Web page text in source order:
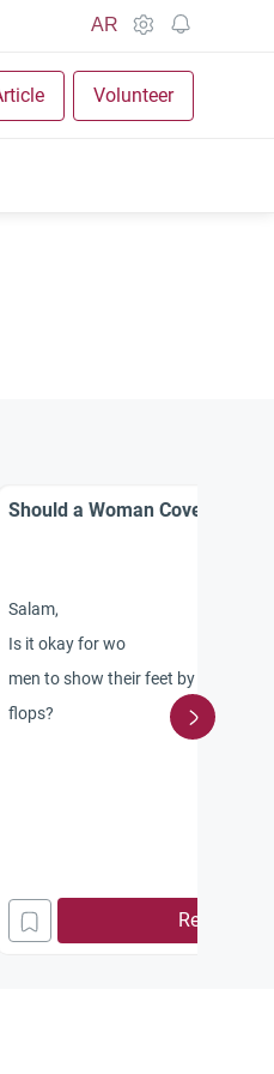
AR
Volunteer
Should a Woman Cover Her
Salam,
Is it okay for wo
men to show their feet by wearing
flops?
Read More